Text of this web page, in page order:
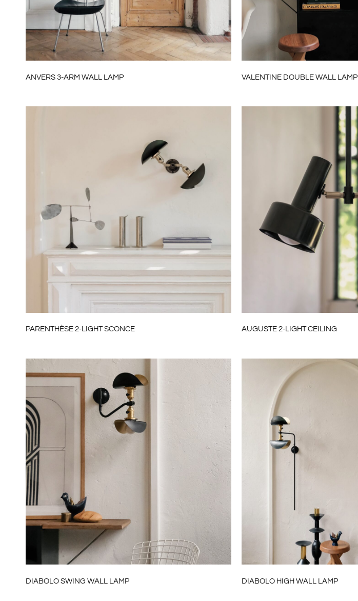
ANVERS 3-ARM WALL LAMP VALENTINE DOUBLE WALL LAMP
PARENTHÈSE 2-LIGHT SCONCE AUGUSTE 2-LIGHT CEILING
DIABOLO SWING WALL LAMP DIABOLO HIGH WALL LAMP